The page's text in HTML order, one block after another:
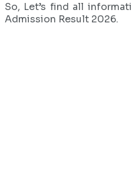
So, Let’s find all
Admission Result 2026.